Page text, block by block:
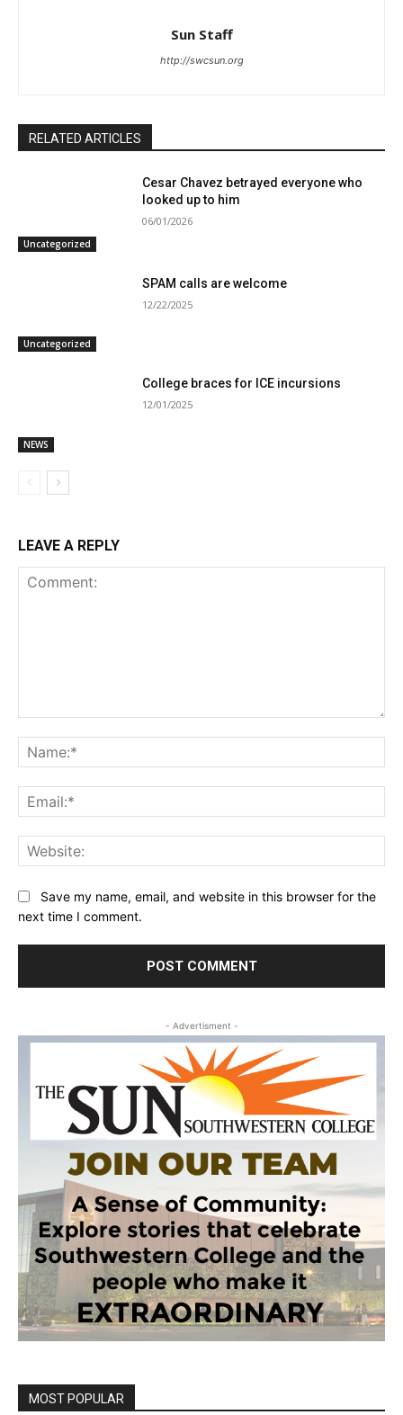
Sun Staff
http://swcsun.org
RELATED ARTICLES
Uncategorized
Cesar Chavez betrayed everyone who
looked up to him
06/01/2026
Uncategorized
SPAM calls are welcome
12/22/2025
NEWS
College braces for ICE incursions
12/01/2025
LEAVE A REPLY
Save my name, email, and website in this browser for the
next time I comment.
- Advertisment -
MOST POPULAR